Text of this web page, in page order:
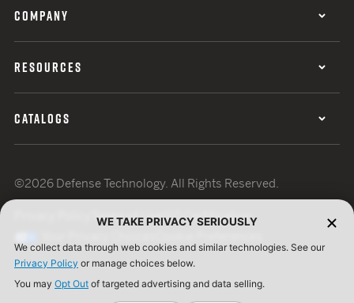
COMPANY
RESOURCES
CATALOGS
©2026 Defense Technology. All Rights Reserved.
Terms of UseISO Certification
WE TAKE PRIVACY SERIOUSLY
We collect data through web cookies and similar technologies. See our
Privacy Policy or manage choices below.
You may Opt Out of targeted advertising and data selling.